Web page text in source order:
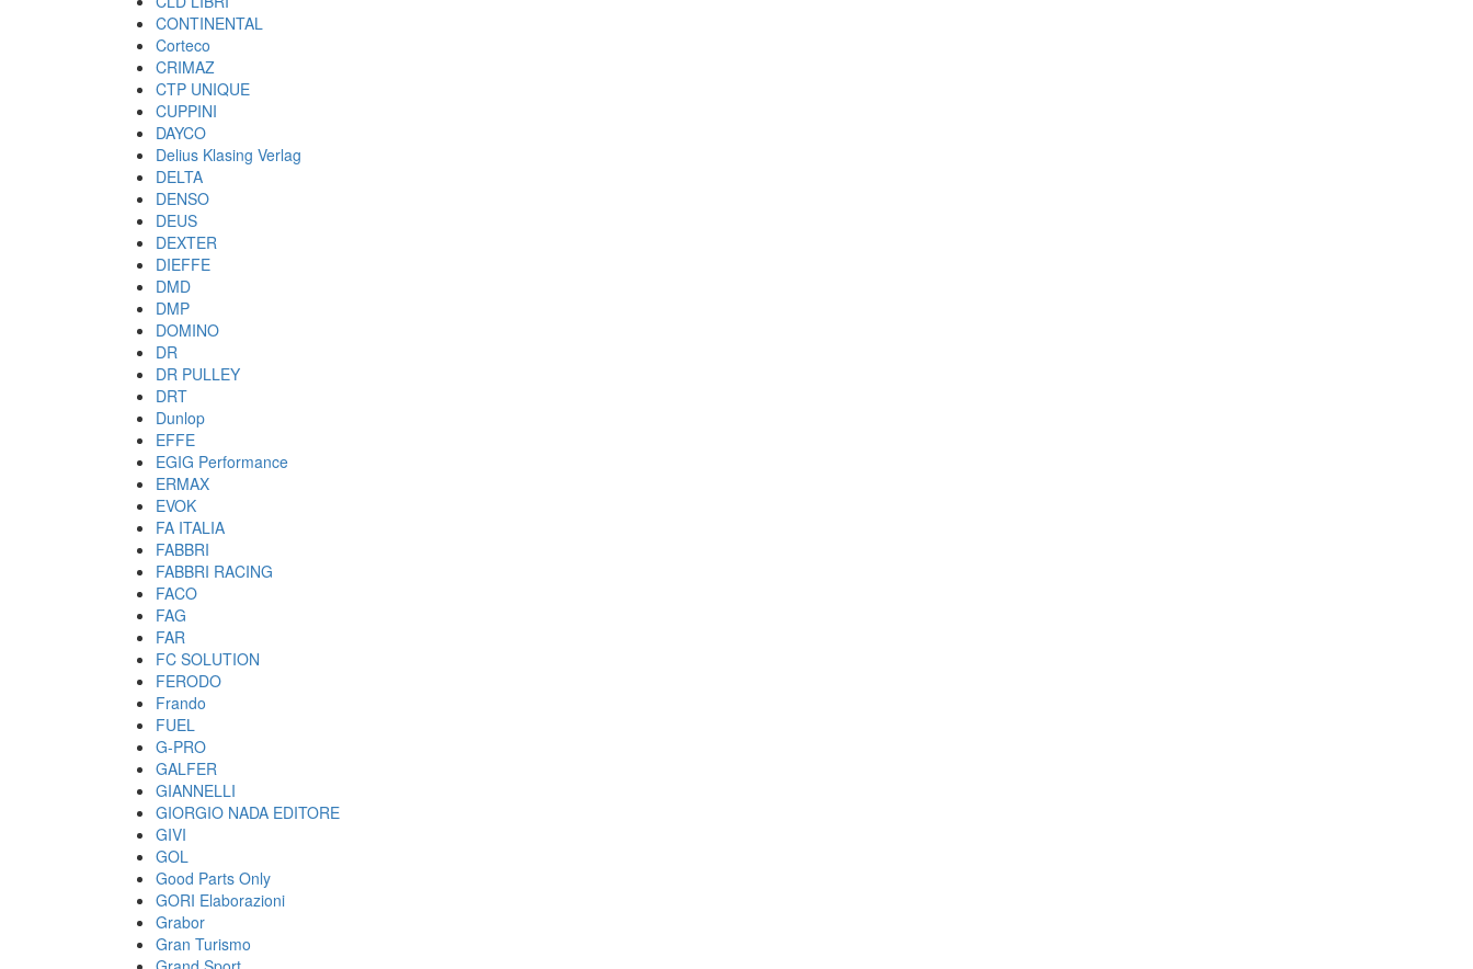
CONTINENTAL
Corteco
CRIMAZ
CTP UNIQUE
CUPPINI
DAYCO
Delius Klasing Verlag
DELTA
DENSO
DEUS
DEXTER
DIEFFE
DMD
DMP
DOMINO
DR
DR PULLEY
DRT
Dunlop
EFFE
EGIG Performance
ERMAX
EVOK
FA ITALIA
FABBRI
FABBRI RACING
FACO
FAG
FAR
FC SOLUTION
FERODO
Frando
FUEL
G-PRO
GALFER
GIANNELLI
GIORGIO NADA EDITORE
GIVI
GOL
Good Parts Only
GORI Elaborazioni
Grabor
Gran Turismo